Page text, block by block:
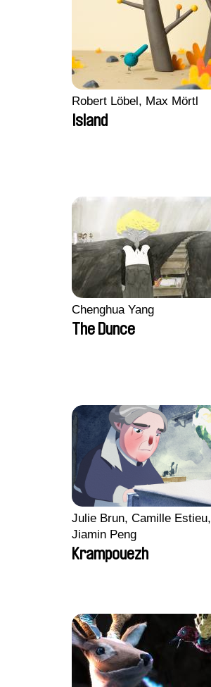
Robert Löbel, Max Mörtl
Island
Chenghua Yang
The Dunce
Julie Brun, Camille Estieu,
Jiamin Peng
Krampouezh